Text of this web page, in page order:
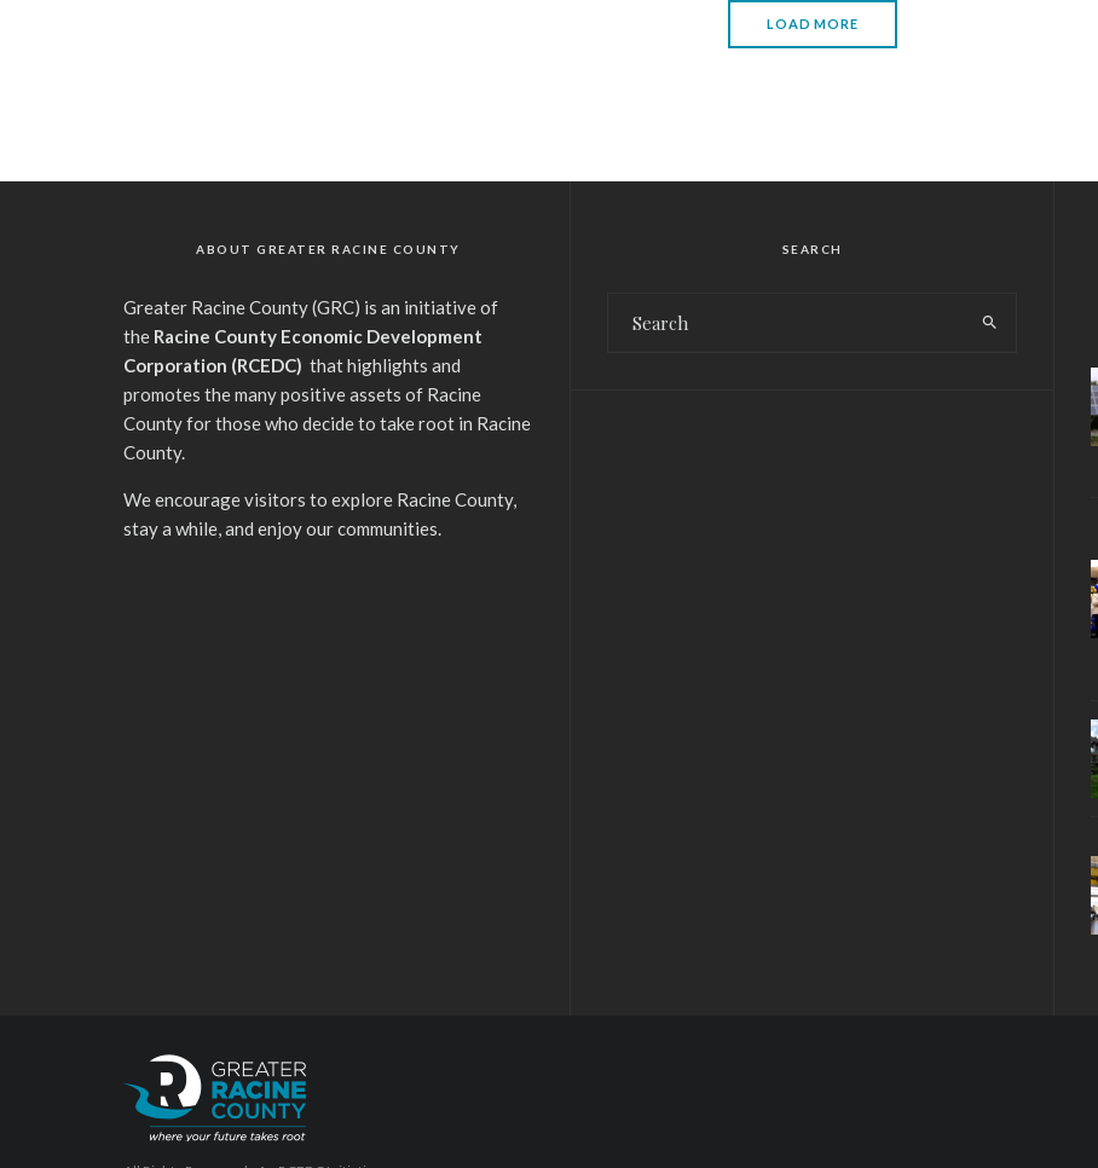
LOAD MORE
ABOUT GREATER RACINE COUNTY
Greater Racine County (GRC) is an initiative of
the Racine County Economic Development
Corporation (RCEDC) that highlights and
promotes the many positive assets of Racine
County for those who decide to take root in Racine
County.
We encourage visitors to explore Racine County,
stay a while, and enjoy our communities.
SEARCH